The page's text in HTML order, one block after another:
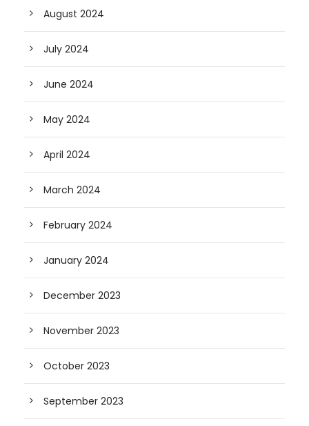
August 2024
July 2024
June 2024
May 2024
April 2024
March 2024
February 2024
January 2024
December 2023
November 2023
October 2023
September 2023